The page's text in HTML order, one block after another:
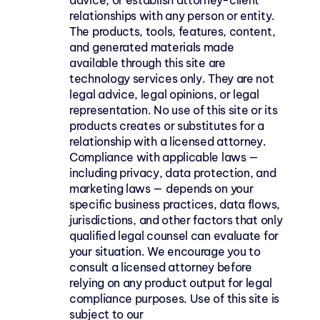
relationships with any person or entity.
The products, tools, features, content,
and generated materials made
available through this site are
technology services only. They are not
legal advice, legal opinions, or legal
representation. No use of this site or its
products creates or substitutes for a
relationship with a licensed attorney.
Compliance with applicable laws —
including privacy, data protection, and
marketing laws — depends on your
specific business practices, data flows,
jurisdictions, and other factors that only
qualified legal counsel can evaluate for
your situation. We encourage you to
consult a licensed attorney before
relying on any product output for legal
compliance purposes. Use of this site is
subject to our